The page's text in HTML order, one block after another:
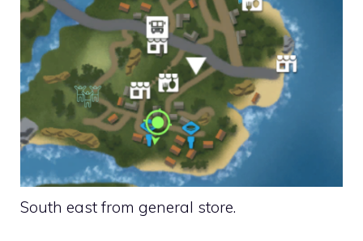
South east from general store.